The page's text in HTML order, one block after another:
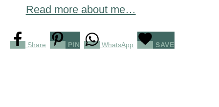
Read more about me…
Share PIN WhatsApp SAVE